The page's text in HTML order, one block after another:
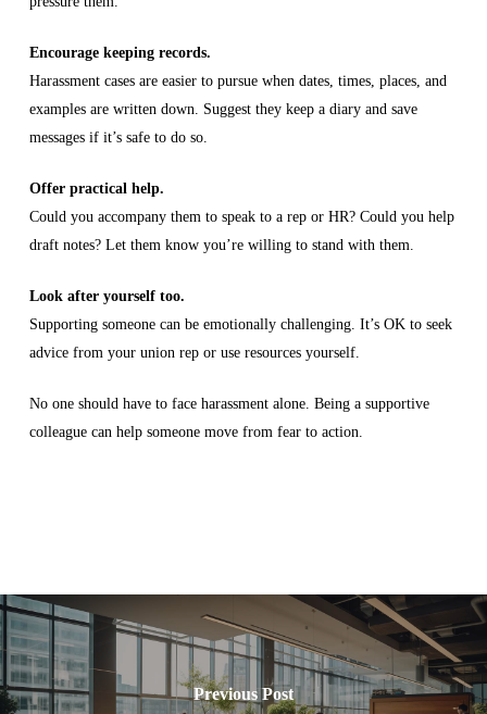
Encourage keeping records.
Harassment cases are easier to pursue when dates, times, places, and
examples are written down. Suggest they keep a diary and save
messages if it’s safe to do so.
Offer practical help.
Could you accompany them to speak to a rep or HR? Could you help
draft notes? Let them know you’re willing to stand with them.
Look after yourself too.
Supporting someone can be emotionally challenging. It’s OK to seek
advice from your union rep or use resources yourself.
No one should have to face harassment alone. Being a supportive
colleague can help someone move from fear to action.
Previous Post